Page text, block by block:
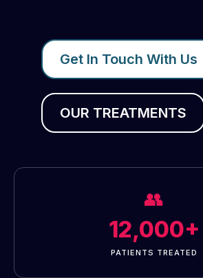
Get In Touch With Us
OUR TREATMENTS
👥
12,000+
PATIENTS TREATED